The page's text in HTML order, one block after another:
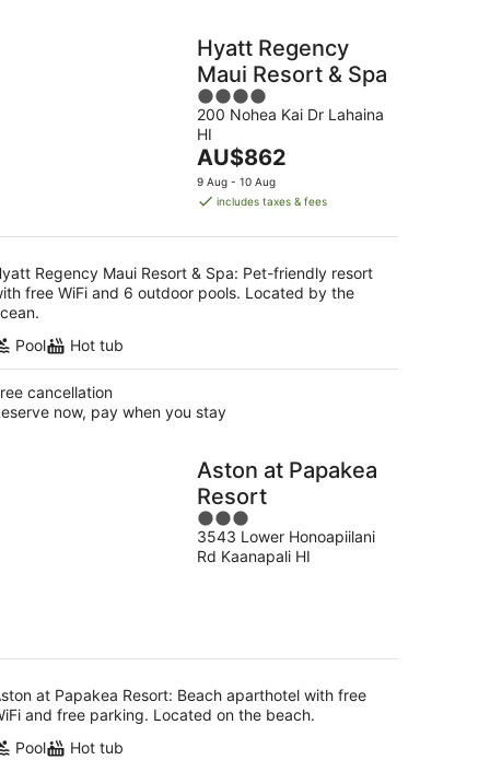
Hyatt Regency
Maui Resort & Spa
4
out
of
5
200 Nohea Kai Dr Lahaina
HI
The
price
is
per
night
AU$862
9 Aug - 10 Aug
includes taxes & fees
Regency Maui Resort & Spa: Pet-friendly resort
free WiFi and 6 outdoor pools. Located by the
Pool
Hot tub
cancellation
now, pay when you stay
Aston at Papakea
Resort
3
out
of
3543 Lower Honoapiilani
Rd Kaanapali HI
at Papakea Resort: Beach aparthotel with free
and free parking. Located on the beach.
Pool
Hot tub